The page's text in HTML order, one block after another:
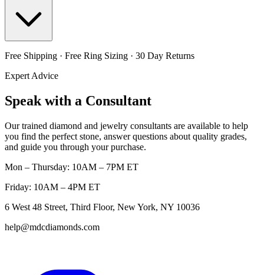
Free Shipping · Free Ring Sizing · 30 Day Returns
Expert Advice
Speak with a Consultant
Our trained diamond and jewelry consultants are available to help
you find the perfect stone, answer questions about quality grades,
and guide you through your purchase.
Mon – Thursday: 10AM – 7PM ET
Friday: 10AM – 4PM ET
6 West 48 Street, Third Floor, New York, NY 10036
help@mdcdiamonds.com